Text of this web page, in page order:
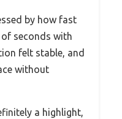
by how fast
seconds with
felt stable, and
without
a highlight,